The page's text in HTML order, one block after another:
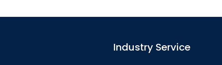
Industry Service